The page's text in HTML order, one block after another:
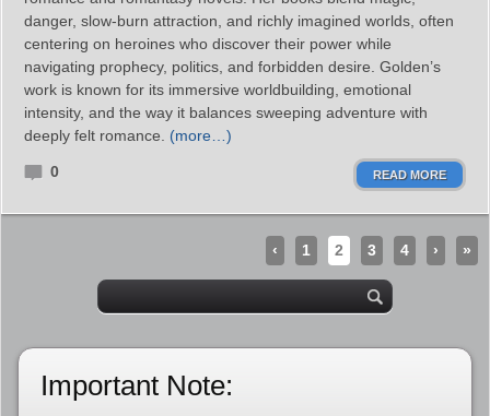
danger, slow‑burn attraction, and richly imagined worlds, often
centering on heroines who discover their power while
navigating prophecy, politics, and forbidden desire. Golden’s
work is known for its immersive worldbuilding, emotional
intensity, and the way it balances sweeping adventure with
deeply felt romance. (more…)
0 READ MORE
‹ 1 2 3 4 › »
Important Note: